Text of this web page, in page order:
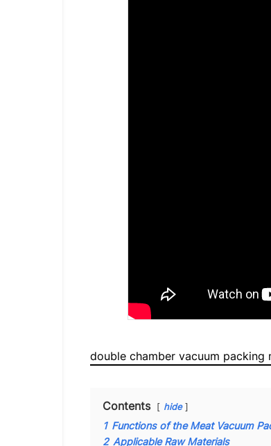
double chamber vacuum packing
Contents hide
1 Functions of the Meat Vacuum
2 Applicable Raw Materials